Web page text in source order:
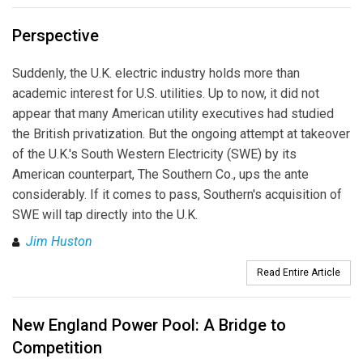
Perspective
Suddenly, the U.K. electric industry holds more than
academic interest for U.S. utilities. Up to now, it did not
appear that many American utility executives had studied
the British privatization. But the ongoing attempt at takeover
of the U.K.'s South Western Electricity (SWE) by its
American counterpart, The Southern Co., ups the ante
considerably. If it comes to pass, Southern's acquisition of
SWE will tap directly into the U.K.
Jim Huston
Read Entire Article
New England Power Pool: A Bridge to
Competition